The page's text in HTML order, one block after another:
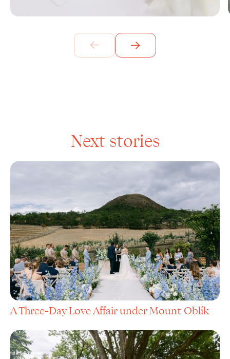
Next stories
A Three-Day Love Affair under Mount Oblík